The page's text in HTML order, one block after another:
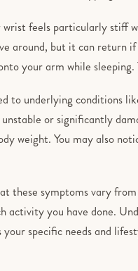
feels particularly stiff
around, but it can return
your arm while
to underlying conditions
or significantly
weight. You may also
these symptoms vary
activity you have done.
specific needs and